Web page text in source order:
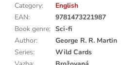
Category:
English
EAN:
9781473221987
Book genre: Sci-fi
Author:
George R. R. Martin
Series:
Wild Cards